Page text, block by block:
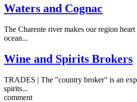
Waters and Cognac
The Charente river makes our region
ocean...
Wine and Spirits Brokers
TRADES | The "country broker" is an
spirits...
comment